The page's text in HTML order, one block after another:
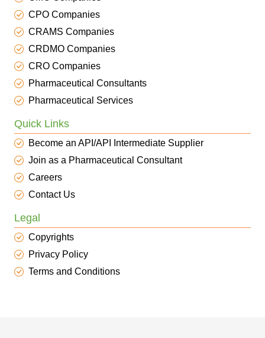
CPO Companies
CRAMS Companies
CRDMO Companies
CRO Companies
Pharmaceutical Consultants
Pharmaceutical Services
Quick Links
Become an API/API Intermediate Supplier
Join as a Pharmaceutical Consultant
Careers
Contact Us
Legal
Copyrights
Privacy Policy
Terms and Conditions